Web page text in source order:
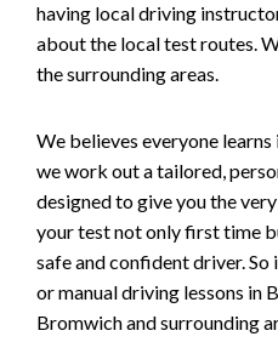
having local driving
about the local test routes.
the surrounding areas.
We believes everyone
we work out a tailored,
designed to give you the
your test not only first time
safe and confident driver.
or manual driving lessons in
Bromwich and surrounding